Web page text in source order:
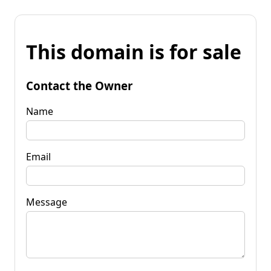
This domain is for sale
Contact the Owner
Name
Email
Message